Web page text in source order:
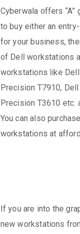
Cyberwala offers
to buy either an
for your business,
of Dell workstations
workstations like Dell
Precision T7910,
Precision T3610 etc.
You can also
workstations at
If you are into the
new workstations